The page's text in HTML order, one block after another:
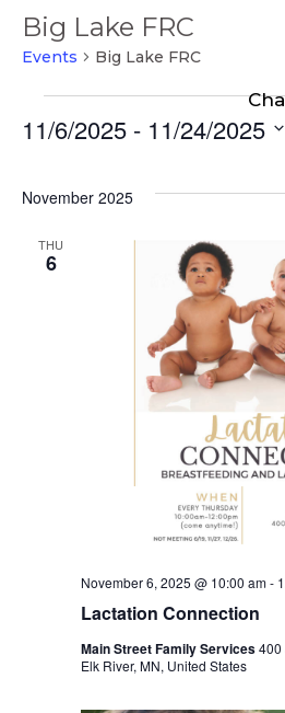
Big Lake FRC
Events Big Lake FRC
Events
11/6/2025 - 11/24/2025
date.
November 2025
THU
6
Lactation Connection
November 6, 2025 @ 10:00 am-
Main Street Family Services400
Elk River, MN, United States